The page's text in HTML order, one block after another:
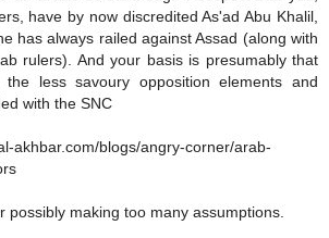
have by now discredited As'ad Abu Khalil,
has always railed against Assad (along with
rulers). And your basis is presumably that
the less savoury opposition elements and
with the SNC
akhbar.com/blogs/angry-corner/arab-
possibly making too many assumptions.